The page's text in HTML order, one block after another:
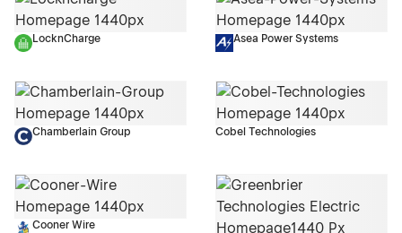
LocknCharge Asea Power Systems
Chamberlain Group Cobel Technologies
Cooner Wire